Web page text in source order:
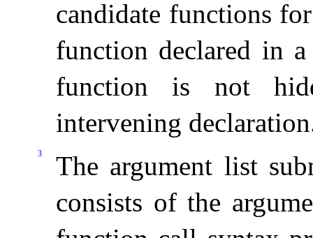
candidate functions
function declared in
function is not
intervening declaration
3
The argument list
consists of the